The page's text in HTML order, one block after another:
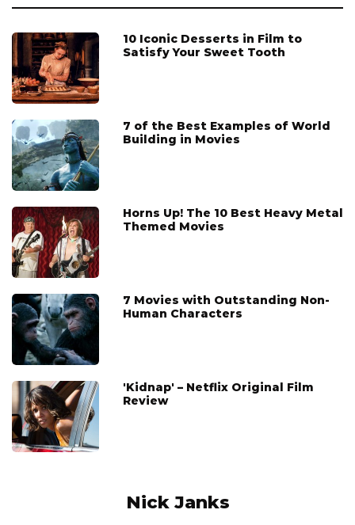
10 Iconic Desserts in Film to
Satisfy Your Sweet Tooth
7 of the Best Examples of World
Building in Movies
Horns Up! The 10 Best Heavy Metal
Themed Movies
7 Movies with Outstanding Non-
Human Characters
'Kidnap' – Netflix Original Film
Review
Nick Janks